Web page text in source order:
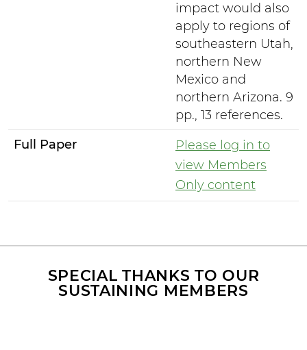
impact would also
apply to regions of
southeastern Utah,
northern New
Mexico and
northern Arizona. 9
pp., 13 references.
Full Paper
Please log in to
view Members
Only content
SPECIAL THANKS TO OUR
SUSTAINING MEMBERS